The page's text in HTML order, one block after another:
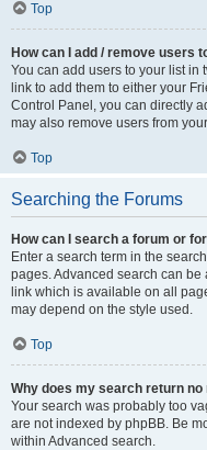
Top
How can I add / remove users
You can add users to your list in
link to add them to either your
Control Panel, you can directly
may also remove users from
Top
Searching the Forums
How can I search a forum or
Enter a search term in the
pages. Advanced search can be
link which is available on all
may depend on the style used.
Top
Why does my search return
Your search was probably too
are not indexed by phpBB. Be
within Advanced search.